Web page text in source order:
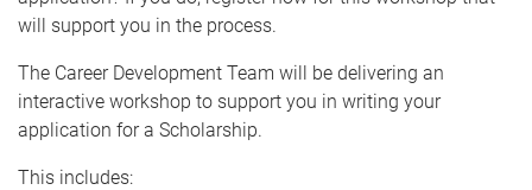
will support you in the process.
The Career Development Team will be delivering an
interactive workshop to support you in writing your
application for a Scholarship.
This includes: